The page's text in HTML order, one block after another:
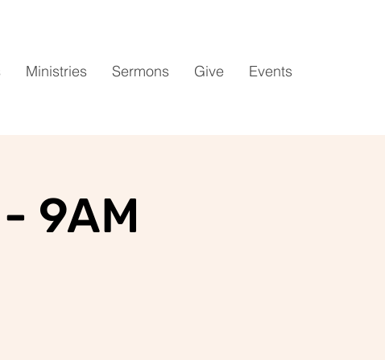
Ministries Sermons Give Events
9AM